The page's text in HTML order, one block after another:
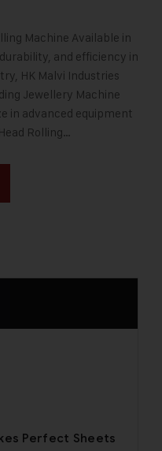
Machine Available in
and efficiency in
HK Malvi Industries
Jewellery Machine
in advanced equipment
Rolling…
Perfect Sheets